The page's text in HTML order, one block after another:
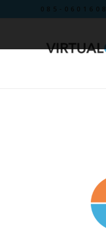
085-0601608